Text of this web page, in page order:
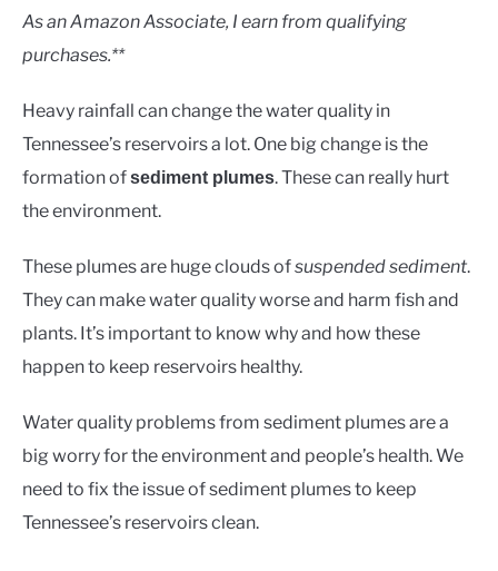
As an Amazon Associate, I earn from qualifying
purchases.**
Heavy rainfall can change the water quality in
Tennessee’s reservoirs a lot. One big change is the
formation ofsediment plumes. These can really hurt
the environment.
These plumes are huge clouds ofsuspended sediment.
They can make water quality worse and harm fish and
plants. It’s important to know why and how these
happen to keep reservoirs healthy.
Water quality problems from sediment plumes are a
big worry for the environment and people’s health. We
need to fix the issue of sediment plumes to keep
Tennessee’s reservoirs clean.